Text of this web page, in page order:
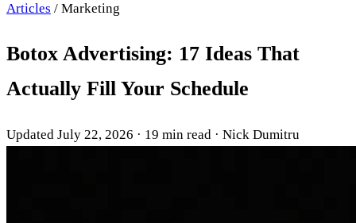
Articles / Marketing
Botox Advertising: 17 Ideas That
Actually Fill Your Schedule
Updated July 22, 2026 · 19 min read · Nick Dumitru